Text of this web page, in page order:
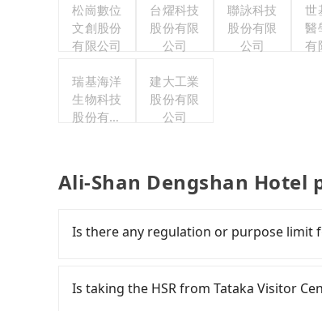
松崗數位
文創股份
有限公司
台燿科技
股份有限
公司
聯詠科技
股份有限
公司
世
醫
有
瑞基海洋
生物科技
股份有限
建大工業
股份有限
公司
Ali-Shan Dengshan Hotel
Is there any regulation or purpose limit
tripool can be your driver for long-
purposes, such as a private day trip,
Is taking the HSR from Tataka Visitor